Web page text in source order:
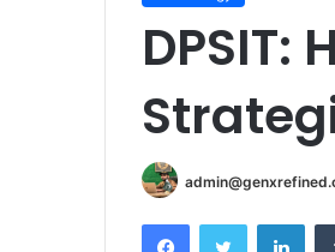
DPSIT:
FacebookTwitter